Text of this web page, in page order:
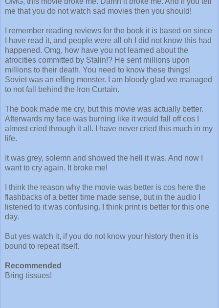
me that you do not watch sad movies then you should!
I remember reading reviews for the book it is based on since
I have read it, and people were all oh I did not know this had
happened. Omg, how have you not learned about the
atrocities committed by Stalin!? He sent millions upon
millions to their death. You need to know these things!
Soviet was an effing monster. I am bloody glad we managed
to not fall behind the Iron Curtain.
The book made me cry, but this movie was actually better.
Afterwards my face was burning like it would fall off cos I
almost cried through it all. I have never cried this much in my
life.
It was grey, solemn and showed the hell it was. And now I
want to cry again. It broke me!
I think the reason why the movie was better is cos here the
flashbacks of a better time made sense, but in the audio I
listened to it was confusing. I think print is better for this one
day.
But yes watch it, if you do not know your history then it is
bound to repeat itself.
Recommended
Bring tissues!